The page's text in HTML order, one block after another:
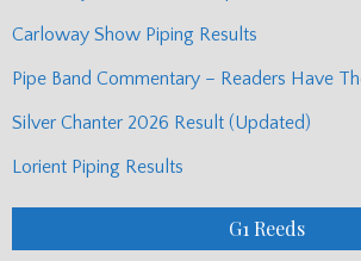
Carloway Show Piping Results
Pipe Band Commentary – Readers Have
Silver Chanter 2026 Result (Updated)
Lorient Piping Results
G1 Reeds